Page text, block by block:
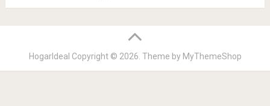
HogarIdeal Copyright © 2026. Theme by MyThemeShop